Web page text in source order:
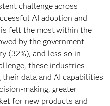
challenge across
AI adoption and
felt the most within the
by the government
(32%), and less so in
these industries
data and AI capabilities
making, greater
for new products and